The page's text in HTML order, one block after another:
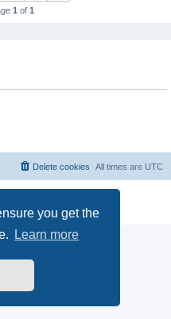
you get the
Learn more
1 of 1
All times are UTC
Delete cookies